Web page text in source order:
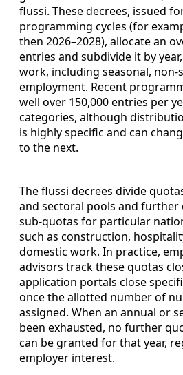
flussi. These decrees, issued
programming cycles (for
then 2026–2028), allocate an
entries and subdivide it by
work, including seasonal, non-
employment. Recent
well over 150,000 entries per
categories, although
is highly specific and can
to the next.
The flussi decrees divide
and sectoral pools and further
sub‑quotas for particular
such as construction,
domestic work. In practice,
advisors track these quotas
application portals close
once the allotted number of
assigned. When an annual or
been exhausted, no further
can be granted for that year,
employer interest.